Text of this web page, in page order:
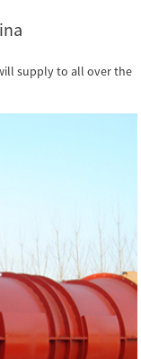
supply to all over the